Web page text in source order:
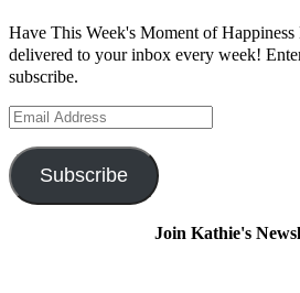
Have This Week's Moment of Happiness
delivered to your inbox every week!
subscribe.
Email
Subscribe
Join Kathie's